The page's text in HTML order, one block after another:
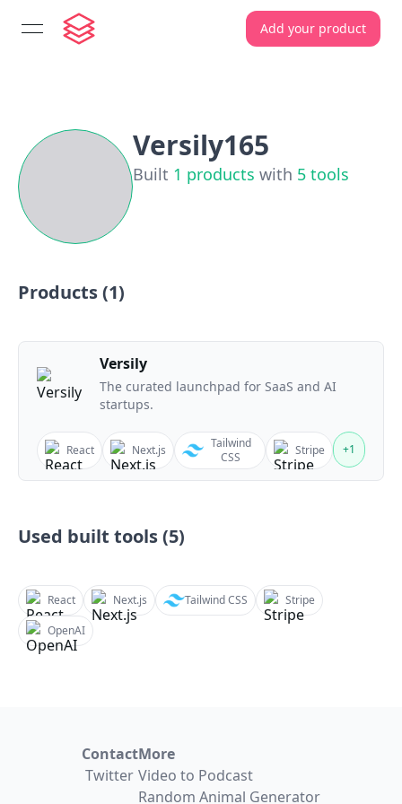
open navigation menu Add your product
Versily165
Built 1 products with 5 tools
Products (1)
Versily
The curated launchpad for SaaS and AI
startups.
React Next.js
Tailwind
CSS
Stripe +1
Used built tools (5)
React Next.js Tailwind CSS
Stripe
OpenAI
Contact
Twitter
More
Video to Podcast
Random Animal Generator